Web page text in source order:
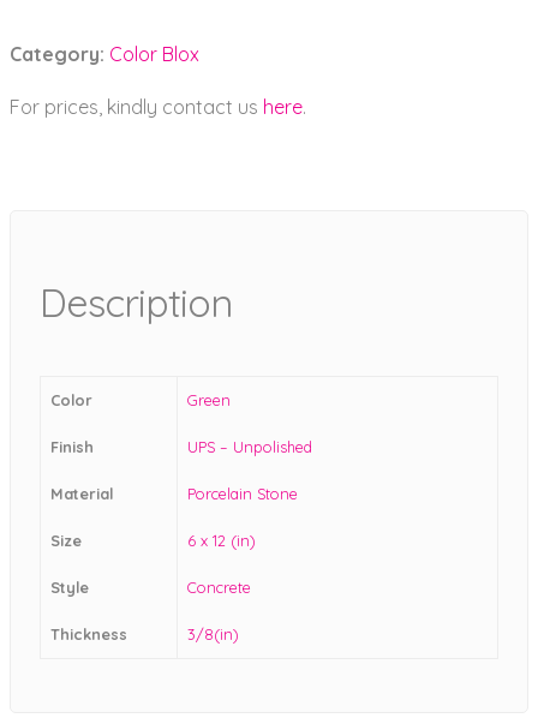
Category: Color Blox
For prices, kindly contact us here.
Description
Color Green
Finish UPS – Unpolished
Material Porcelain Stone
Size 6 x 12 (in)
Style Concrete
Thickness 3/8(in)